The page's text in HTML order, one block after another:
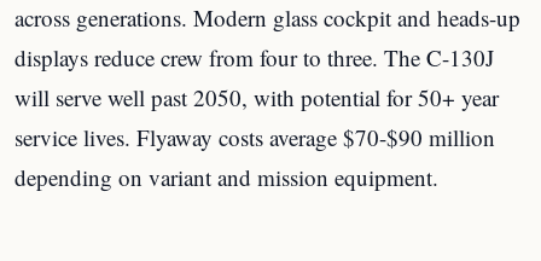
across generations. Modern glass cockpit and heads-up
displays reduce crew from four to three. The C-130J
will serve well past 2050, with potential for 50+ year
service lives. Flyaway costs average $70-$90 million
depending on variant and mission equipment.